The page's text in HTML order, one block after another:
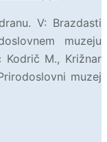
V: Brazdasti
muzeju
Kodrič M., Križnar
muzej